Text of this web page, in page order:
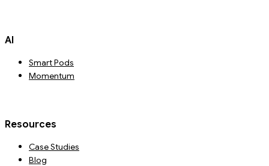
AI
Smart Pods
Momentum
Resources
Case Studies
Blog